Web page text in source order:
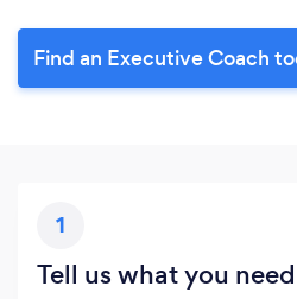
Find an Executive Coach
1
Tell us what you need